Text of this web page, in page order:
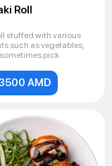
Roll
stuffed with various
such as vegetables,
pick
AMD